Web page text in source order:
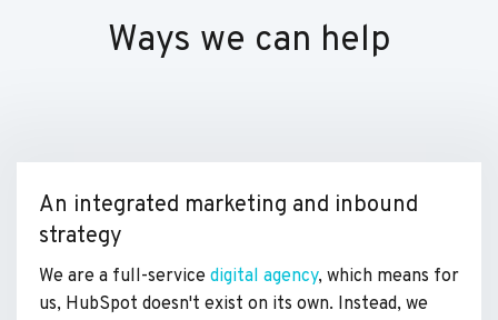
Ways we can help
An integrated marketing and inbound
strategy
We are a full-service digital agency, which means for
us, HubSpot doesn't exist on its own. Instead, we